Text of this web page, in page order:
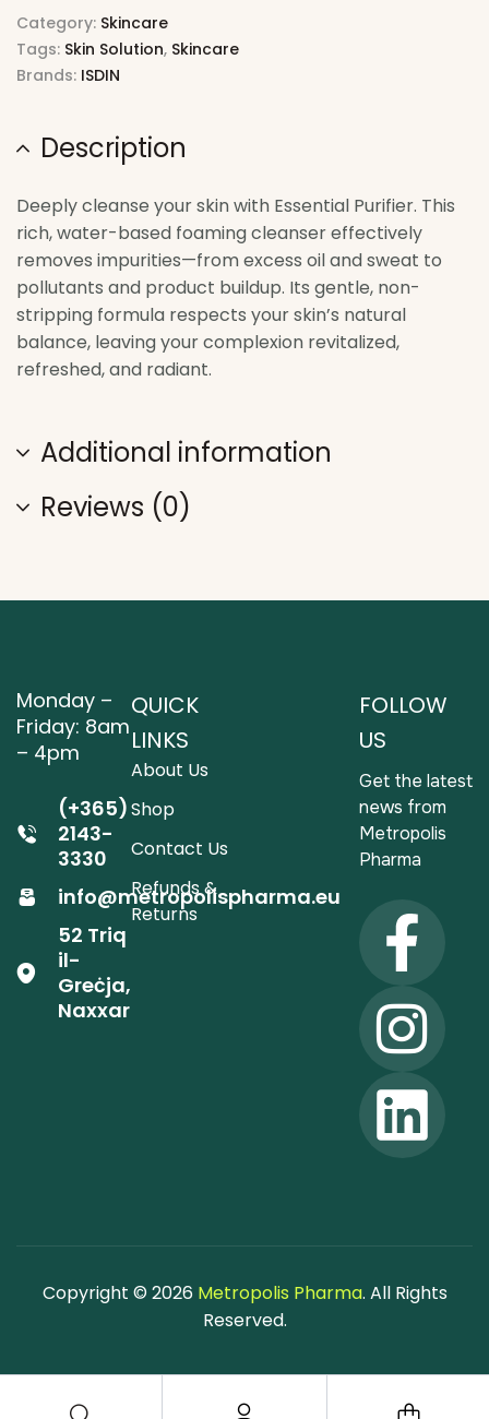
Category: Skincare
Tags: Skin Solution, Skincare
Brands: ISDIN
Description
Deeply cleanse your skin with Essential Purifier. This
rich, water-based foaming cleanser effectively
removes impurities—from excess oil and sweat to
pollutants and product buildup. Its gentle, non-
stripping formula respects your skin’s natural
balance, leaving your complexion revitalized,
refreshed, and radiant.
Additional information
Reviews (0)
Monday –
Friday: 8am
– 4pm
(+365)
2143-
3330
info@metropolispharma.eu
52 Triq
il-
Greċja,
Naxxar
QUICK
LINKS
About Us
Shop
Contact Us
Refunds &
Returns
FOLLOW
US
Get the latest
news from
Metropolis
Pharma
Copyright © 2026 Metropolis Pharma. All Rights
Reserved.